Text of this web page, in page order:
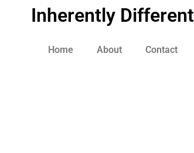
Inherently Different
Home About Contact